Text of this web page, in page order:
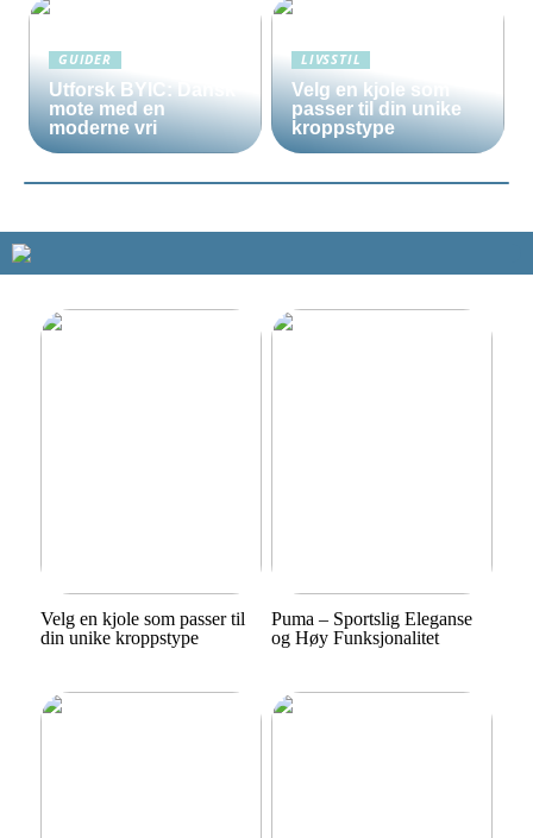
GUIDER
Utforsk BYIC: Dansk
mote med en
moderne vri
LIVSSTIL
Velg en kjole som
passer til din unike
kroppstype
Velg en kjole som passer til
din unike kroppstype
Puma – Sportslig Eleganse
og Høy Funksjonalitet